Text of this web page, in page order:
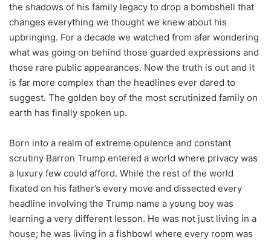
the shadows of his family legacy to drop a bombshell that
changes everything we thought we knew about his
upbringing. For a decade we watched from afar wondering
what was going on behind those guarded expressions and
those rare public appearances. Now the truth is out and it
is far more complex than the headlines ever dared to
suggest. The golden boy of the most scrutinized family on
earth has finally spoken up.
Born into a realm of extreme opulence and constant
scrutiny Barron Trump entered a world where privacy was
a luxury few could afford. While the rest of the world
fixated on his father’s every move and dissected every
headline involving the Trump name a young boy was
learning a very different lesson. He was not just living in a
house; he was living in a fishbowl where every room was